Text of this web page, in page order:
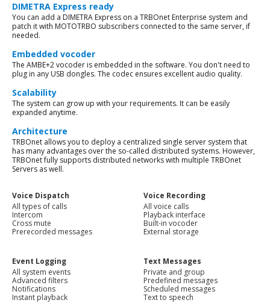
DIMETRA Express ready
You can add a DIMETRA Express on a TRBOnet Enterprise system and
patch it with MOTOTRBO subscribers connected to the same server, if
needed.
Embedded vocoder
The AMBE+2 vocoder is embedded in the software. You don't need to
plug in any USB dongles. The codec ensures excellent audio quality.
Scalability
The system can grow up with your requirements. It can be easily
expanded anytime.
Architecture
TRBOnet allows you to deploy a centralized single server system that
has many advantages over the so-called distributed systems. However,
TRBOnet fully supports distributed networks with multiple TRBOnet
Servers as well.
Voice Dispatch
All types of calls
Intercom
Cross mute
Prerecorded messages
Voice Recording
All voice calls
Playback interface
Built-in vocoder
External storage
Event Logging
All system events
Advanced filters
Notifications
Instant playback
Text Messages
Private and group
Predefined messages
Scheduled messages
Text to speech